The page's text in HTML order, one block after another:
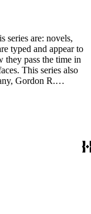
series are: novels,
This series also
Gordon R.
and have been